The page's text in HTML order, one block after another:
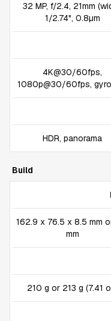
32 MP, f/2.4, 21mm
1/2.74", 0.8µm
4K@30/60fps,
1080p@30/60fps,
HDR, panorama
Build
162.9 x 76.5 x 8.5 mm
mm
210 g or 213 g (7.41